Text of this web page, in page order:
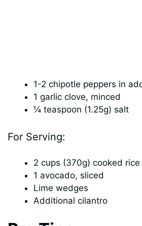
1-2 chipotle peppers in
1 garlic clove, minced
¼ teaspoon (1.25g) salt
For Serving:
2 cups (370g) cooked
1 avocado, sliced
Lime wedges
Additional cilantro